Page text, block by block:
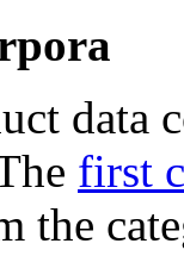
data
first
the